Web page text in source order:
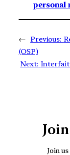
personal
← Previous:
(OSP)
Next:
Join